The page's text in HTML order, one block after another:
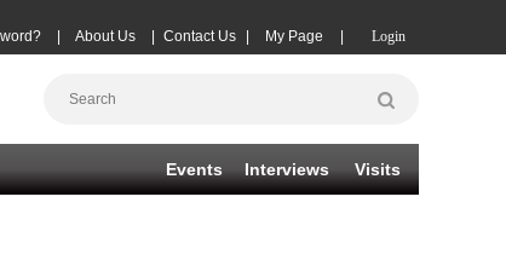
Login
My Page
Contact Us
About Us
Events Interviews Visits